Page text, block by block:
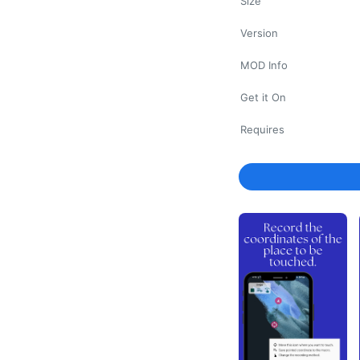
Version
MOD Info
Get it On
Requires